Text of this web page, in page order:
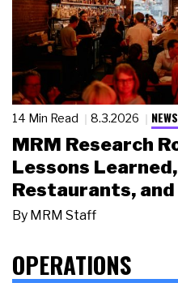
14 Min Read 8.3.2026
MRM Research
Lessons
Restaurants,
By MRM Staff
OPERATIONS